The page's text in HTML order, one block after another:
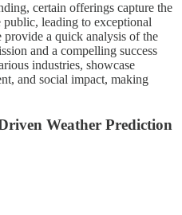
certain offerings capture the
leading to exceptional
a quick analysis of the
and a compelling success
industries, showcase
and social impact, making
Weather Prediction